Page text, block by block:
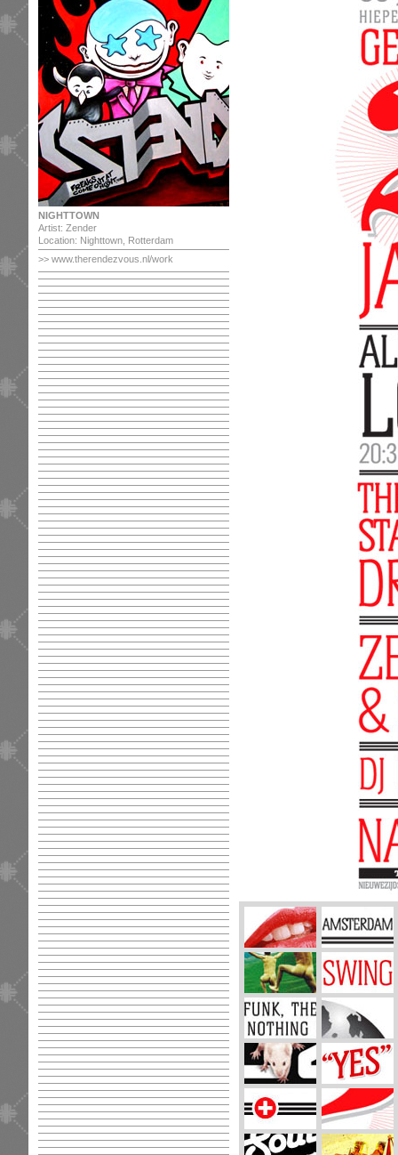
NIGHTTOWN
Artist: Zender
Location: Nighttown, Rotterdam
>> www.therendezvous.nl/work